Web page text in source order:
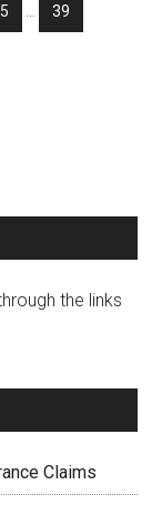
5 … 39
the links
Claims